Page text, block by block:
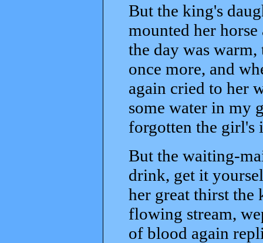
But the king's
mounted her
the day was warm,
once more, and
again cried to her
some water in my
forgotten the girl's
But the waiting-
drink, get it
her great thirst the
flowing stream,
of blood again